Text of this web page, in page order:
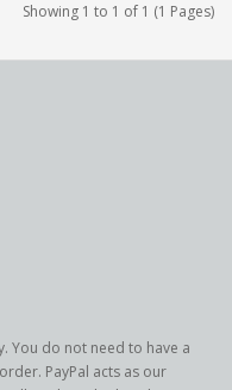
Showing 1 to 1 of 1 (1 Pages)
You do not need to have a
PayPal acts as our